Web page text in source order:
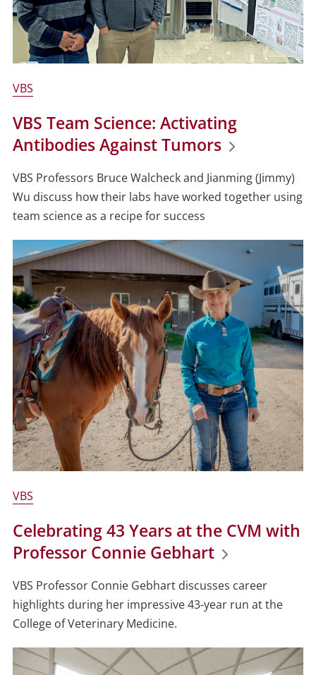
VBS
VBS Team Science: Activating
Antibodies Against Tumors
VBS Professors Bruce Walcheck and Jianming (Jimmy)
Wu discuss how their labs have worked together using
team science as a recipe for success
VBS
Celebrating 43 Years at the CVM with
Professor Connie Gebhart
VBS Professor Connie Gebhart discusses career
highlights during her impressive 43-year run at the
College of Veterinary Medicine.